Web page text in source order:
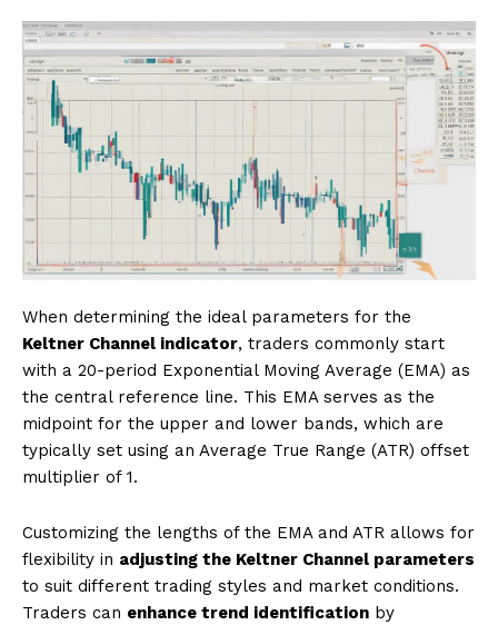
When determining the ideal parameters for the
Keltner Channel indicator, traders commonly start
with a 20-period Exponential Moving Average (EMA) as
the central reference line. This EMA serves as the
midpoint for the upper and lower bands, which are
typically set using an Average True Range (ATR) offset
multiplier of 1.
Customizing the lengths of the EMA and ATR allows for
flexibility in adjusting the Keltner Channel parameters
to suit different trading styles and market conditions.
Traders can enhance trend identification by